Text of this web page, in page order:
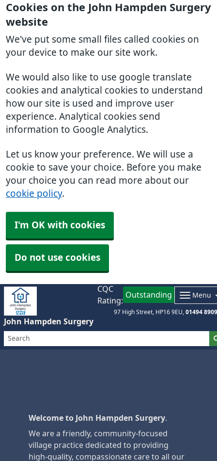
Cookies on the John Hampden Surgery
website
We've put some small files called cookies on
your device to make our site work.
We would also like to use google translate
cookies and analytical cookies to understand
how our site is used and improve user
experience. Analytical cookies send
information to Google Analytics.
Let us know your preference. We will use a
cookie to save your choice. Before you make
your choice you can read more about our
cookie policy.
I'm OK with cookies
Do not use cookies
John Hampden Surgery
CQC
Rating:
Outstanding Menu
97 High Street HP16 9EU 01494
Welcome to John Hampden Surgery
We are a friendly, community-focused
village practice dedicated to providing
high-quality, compassionate care to all our